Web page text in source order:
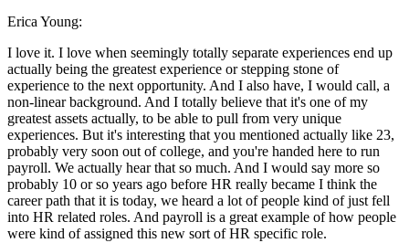
Erica Young:
I love it. I love when seemingly totally separate experiences end up
actually being the greatest experience or stepping stone of
experience to the next opportunity. And I also have, I would call, a
non-linear background. And I totally believe that it's one of my
greatest assets actually, to be able to pull from very unique
experiences. But it's interesting that you mentioned actually like 23,
probably very soon out of college, and you're handed here to run
payroll. We actually hear that so much. And I would say more so
probably 10 or so years ago before HR really became I think the
career path that it is today, we heard a lot of people kind of just fell
into HR related roles. And payroll is a great example of how people
were kind of assigned this new sort of HR specific role.